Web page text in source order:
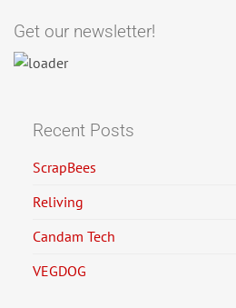
Get our newsletter!
Recent Posts
ScrapBees
Reliving
Candam Tech
VEGDOG